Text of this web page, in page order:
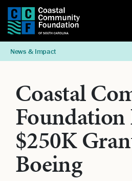
News & Impact
Coastal
Foundation
$250K
Boeing